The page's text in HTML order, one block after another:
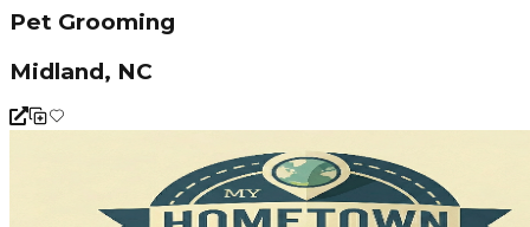
Pet Grooming
Midland, NC